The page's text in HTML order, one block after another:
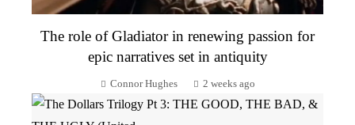
The role of Gladiator in renewing passion for
epic narratives set in antiquity
Connor Hughes 2 weeks ago